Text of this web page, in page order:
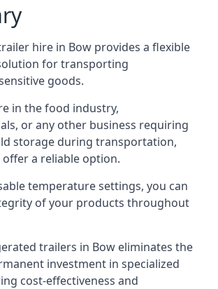
hire in Bow provides a flexible
for transporting
goods.
in the food industry,
or any other business requiring
storage during transportation,
a reliable option.
temperature settings, you can
of your products throughout
trailers in Bow eliminates the
investment in specialized
cost-effectiveness and